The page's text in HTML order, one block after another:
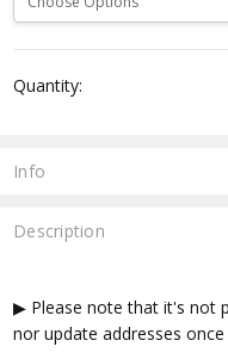
Stock:
Quantity:
Info
Description
▶ Please note that it's not
nor update addresses